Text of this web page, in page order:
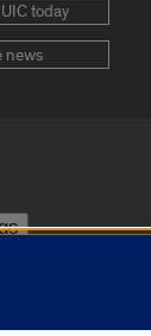
today
news